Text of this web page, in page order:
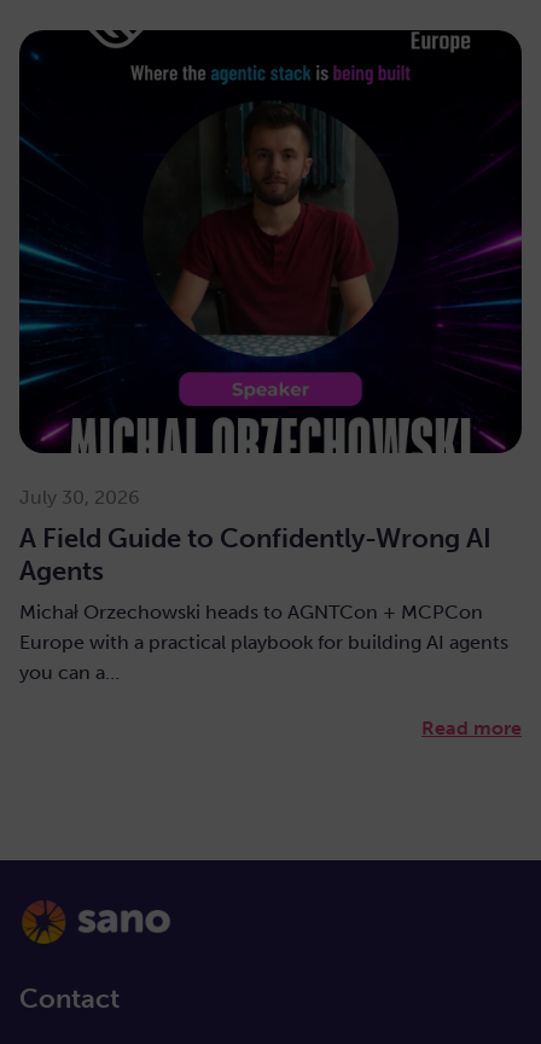
July 30, 2026
A Field Guide to Confidently-Wrong AI
Agents
Michał Orzechowski heads to AGNTCon + MCPCon
Europe with a practical playbook for building AI agents
you can a…
Read more
Contact